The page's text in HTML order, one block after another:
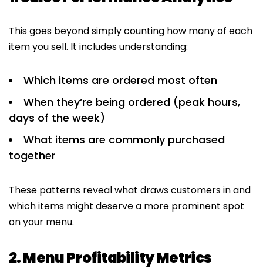
This goes beyond simply counting how many of each
item you sell. It includes understanding:
Which items are ordered most often
When they’re being ordered (peak hours,
days of the week)
What items are commonly purchased
together
These patterns reveal what draws customers in and
which items might deserve a more prominent spot
on your menu.
2. Menu Profitability Metrics